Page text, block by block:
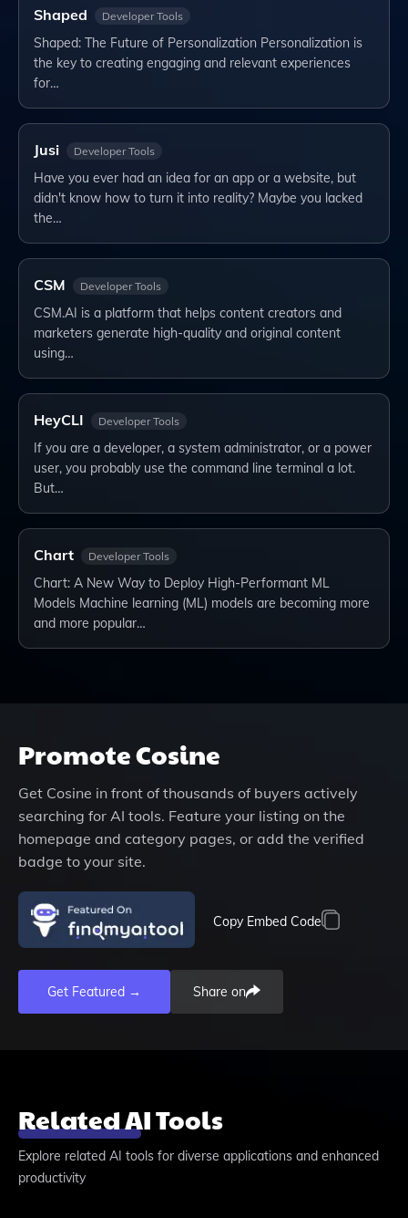
Shaped Developer Tools
Shaped: The Future of Personalization Personalization is
the key to creating engaging and relevant experiences
for…
Jusi Developer Tools
Have you ever had an idea for an app or a website, but
didn't know how to turn it into reality? Maybe you lacked
the…
CSM Developer Tools
CSM.AI is a platform that helps content creators and
marketers generate high-quality and original content
using…
HeyCLI Developer Tools
If you are a developer, a system administrator, or a power
user, you probably use the command line terminal a lot.
But…
Chart Developer Tools
Chart: A New Way to Deploy High-Performant ML
Models Machine learning (ML) models are becoming more
and more popular…
PromoteCosine
Get Cosine in front of thousands of buyers actively
searching for AI tools. Feature your listing on the
homepage and category pages, or add the verified
badge to your site.
Copy Embed Code
Get Featured → Share on
Related AI Tools
Explore related AI tools for diverse applications and enhanced
productivity